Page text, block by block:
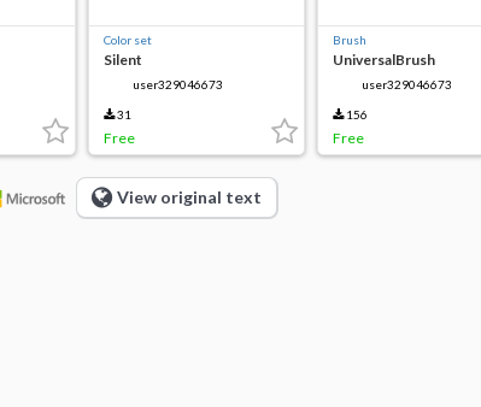
Color set
Silent
user329046673
31
Free
Brush
UniversalBrush
user329046673
156
Free
View original text